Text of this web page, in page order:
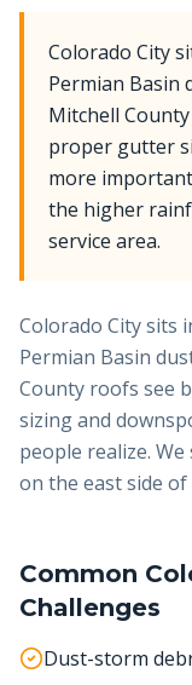
Colorado City
Permian Basin
Mitchell
proper gutter
more
the higher
service area.
Colorado City sits
Permian Basin
County roofs see
sizing and
people realize.
on the east side
Common
Challenges
Dust-storm